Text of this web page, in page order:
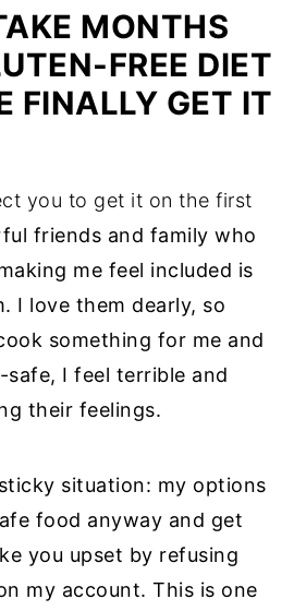
MONTHS
FREE DIET
FINALLY GET IT
you to get it on the first
friends and family who
me feel included is
I love them dearly, so
something for me and
I feel terrible and
their feelings.
situation: my options
food anyway and get
you upset by refusing
my account. This is one